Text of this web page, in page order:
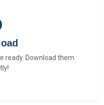
ready. Download them